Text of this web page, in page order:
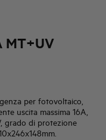
MT+UV
per fotovoltaico,
uscita massima 16A,
grado di protezione